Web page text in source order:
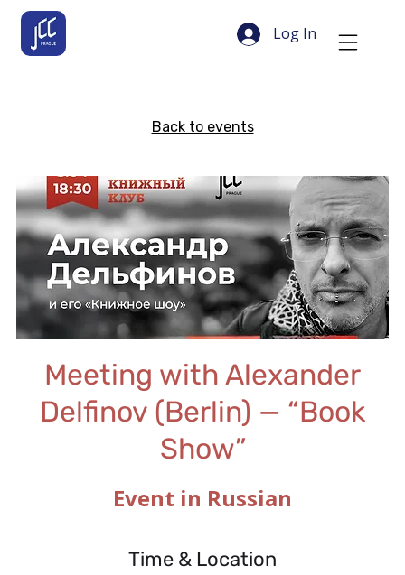
Log In
Back to events
Meeting with Alexander
Delfinov (Berlin) — “Book
Show”
Event in Russian
Time & Location